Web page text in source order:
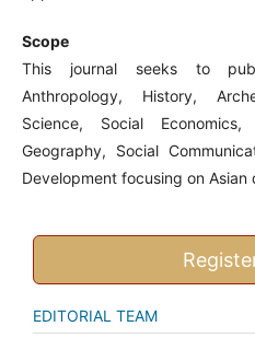
Scope
This journal seeks to
Anthropology, History,
Science, Social
Geography, Social
Development focusing on Asian
EDITORIAL TEAM